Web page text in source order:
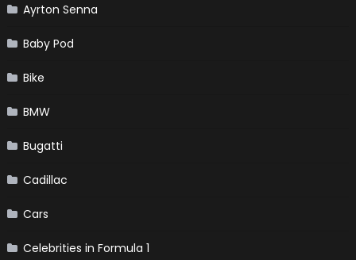
Ayrton Senna
Baby Pod
Bike
BMW
Bugatti
Cadillac
Cars
Celebrities in Formula 1